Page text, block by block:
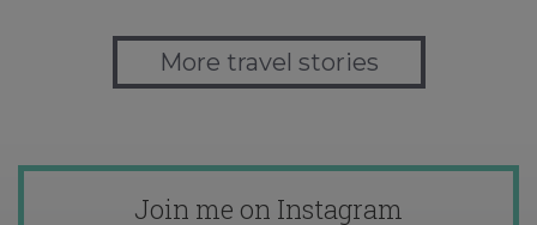
More travel stories
Join me on Instagram